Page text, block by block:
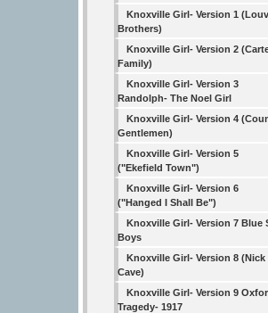
Knoxville Girl- Version 1
Brothers)
Knoxville Girl- Version 2
Family)
Knoxville Girl- Version 3
Randolph- The Noel Girl
Knoxville Girl- Version 4
Gentlemen)
Knoxville Girl- Version 5
("Ekefield Town")
Knoxville Girl- Version 6
("Hanged I Shall Be")
Knoxville Girl- Version 7 Blue
Boys
Knoxville Girl- Version 8 (Nick
Cave)
Knoxville Girl- Version 9
Tragedy- 1917